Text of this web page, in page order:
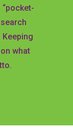
“pocket-
what